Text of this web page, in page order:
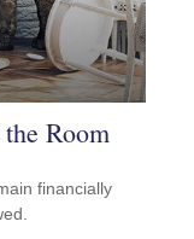
Room
financially